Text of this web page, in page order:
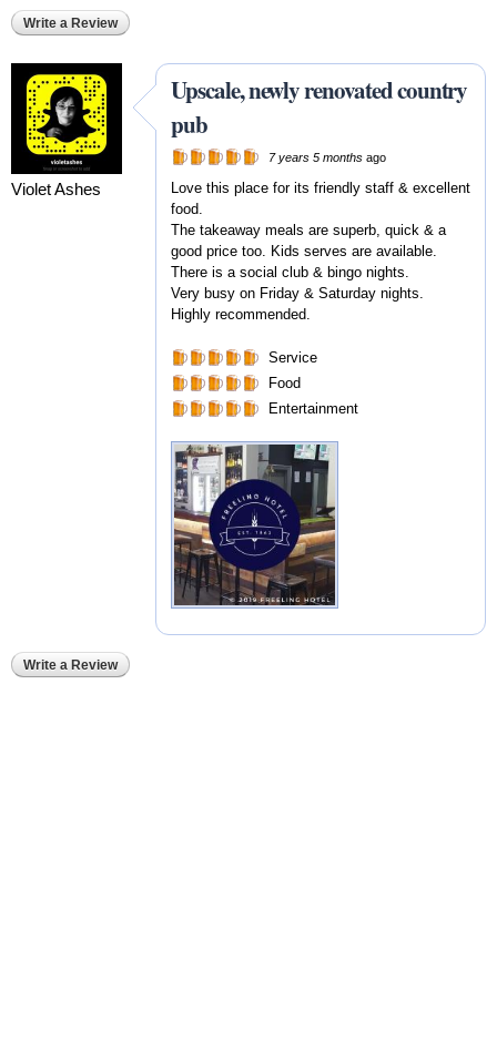
Write a Review
Violet Ashes
Upscale, newly renovated country
pub
7 years 5 months ago
Love this place for its friendly staff & excellent
food.
The takeaway meals are superb, quick & a
good price too. Kids serves are available.
There is a social club & bingo nights.
Very busy on Friday & Saturday nights.
Highly recommended.
Service
Food
Entertainment
Write a Review